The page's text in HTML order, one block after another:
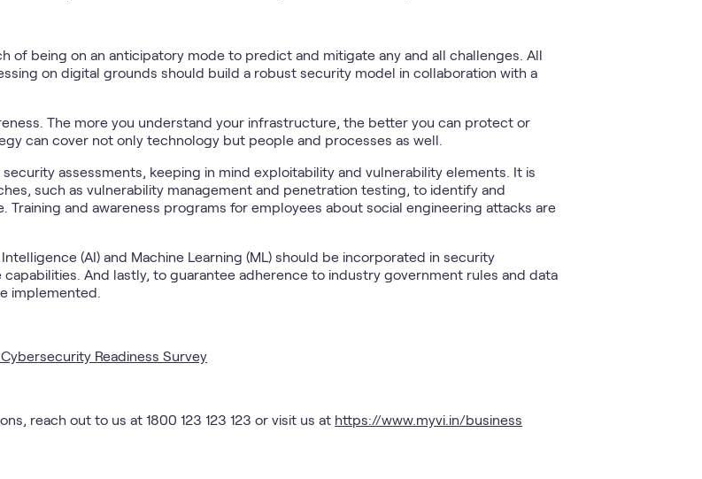
of being on an anticipatory mode to predict and mitigate any and all challenges. All
on digital grounds should build a robust security model in collaboration with a
The more you understand your infrastructure, the better you can protect or
can cover not only technology but people and processes as well.
assessments, keeping in mind exploitability and vulnerability elements. It is
such as vulnerability management and penetration testing, to identify and
and awareness programs for employees about social engineering attacks are
(AI) and Machine Learning (ML) should be incorporated in security
And lastly, to guarantee adherence to industry government rules and data
implemented.
Readiness Survey
reach out to us at 1800 123 123 123 or visit us at https://www.myvi.in/business